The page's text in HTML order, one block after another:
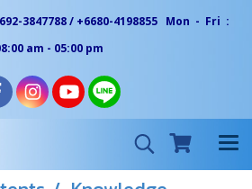
3847788 / +6680-4198855 Mon - Fri :
am - 05:00 pm